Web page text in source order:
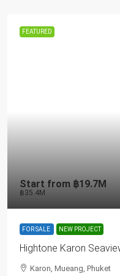
FEATURED
Start from ฿19.7M
฿35.4M
FOR SALE NEW PROJECT
Hightone Karon
Karon, Mueang, Phuket